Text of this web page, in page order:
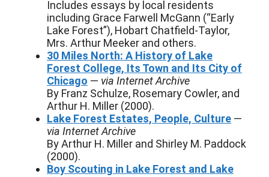
Includes essays by local residents
including Grace Farwell McGann (“Early
Lake Forest”), Hobart Chatfield-Taylor,
Mrs. Arthur Meeker and others.
30 Miles North: A History of Lake
Forest College, Its Town and Its City of
Chicago — via Internet Archive
By Franz Schulze, Rosemary Cowler, and
Arthur H. Miller (2000).
Lake Forest Estates, People, Culture —
via Internet Archive
By Arthur H. Miller and Shirley M. Paddock
(2000).
Boy Scouting in Lake Forest and Lake